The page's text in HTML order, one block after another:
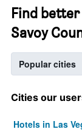
Find
Savoy
Popular cities
Cities our
Hotels in Las